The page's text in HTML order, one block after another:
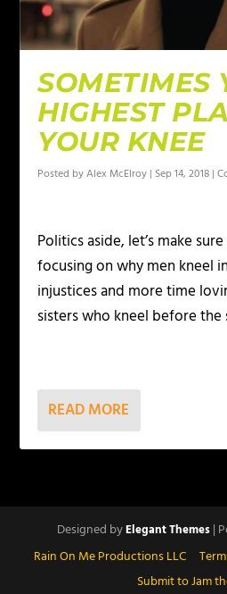
SOMETIMES
HIGHEST
YOUR KNEE
Posted byAlex McElroy | Sep 14, 2018 |
Politics aside, let’s make
focusing on why men kneel
injustices and more time
sisters who kneel before the
READ MORE
Designed byElegant Themes|
Rain On Me Productions LLC
Submit to Jam